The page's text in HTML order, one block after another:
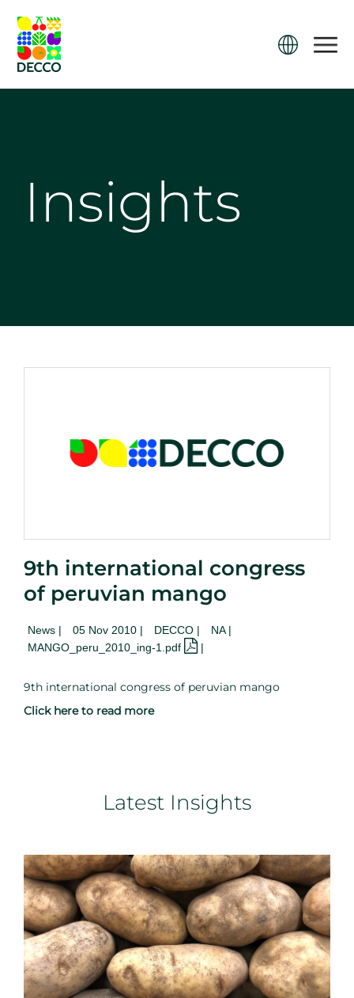
Insights
9th international congress
of peruvian mango
News | 05 Nov 2010 | DECCO | NA|
MANGO_peru_2010_ing-1.pdf
|
9th international congress of peruvian mango
Click here to read more
Latest Insights